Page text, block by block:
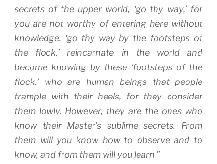
secrets of the upper world, ‘go thy way,’ for
you are not worthy of entering here without
knowledge. ‘go thy way by the footsteps of
the flock,’ reincarnate in the world and
become knowing by these ‘footsteps of the
flock,’ who are human beings that people
trample with their heels, for they consider
them lowly. However, they are the ones who
know their Master’s sublime secrets. From
them will you know how to observe and to
know, and from them will you learn.”